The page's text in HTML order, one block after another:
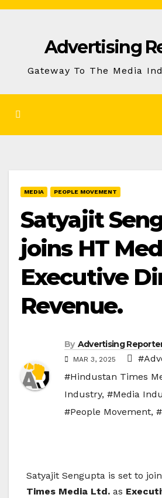
Skip
Advertising
Gateway To The Media
MEDIA PEOPLE MOVEMENT
Satyajit
joins HT
Executive
Revenue.
By Advertising
MAR 3, 2025
#Hindustan Times
Industry, #Media
#People Movement,
Satyajit Sengupta is set to join
Times Media Ltd. as